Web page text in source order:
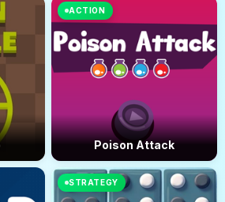
ACTION
Poison Attack
STRATEGY